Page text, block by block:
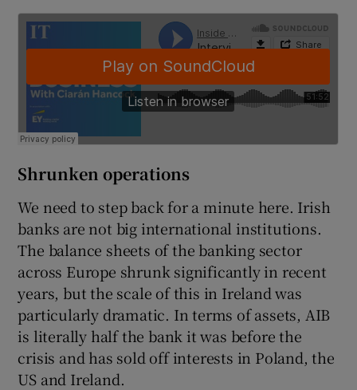
Shrunken operations
We need to step back for a minute here. Irish
banks are not big international institutions.
The balance sheets of the banking sector
across Europe shrunk significantly in recent
years, but the scale of this in Ireland was
particularly dramatic. In terms of assets, AIB
is literally half the bank it was before the
crisis and has sold off interests in Poland, the
US and Ireland.